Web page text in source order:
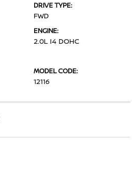
DRIVE TYPE:
FWD
ENGINE:
2.0L I4 DOHC
MODEL CODE:
12116